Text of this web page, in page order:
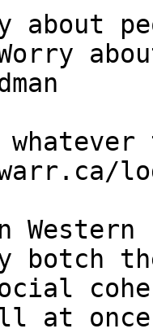
about
botch
at